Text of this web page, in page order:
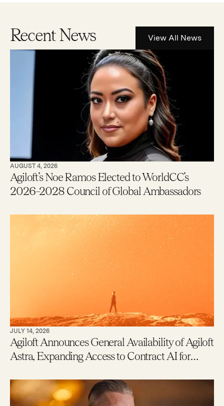
Recent News View All News
AUGUST 4, 2026
Agiloft’s Noe Ramos Elected to WorldCC’s
2026–2028 Council of Global Ambassadors
JULY 14, 2026
Agiloft Announces General Availability of Agiloft
Astra, Expanding Access to Contract AI for
New Users Getting to Value in Five Minutes